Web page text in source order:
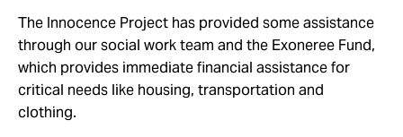
The Innocence Project has provided some assistance
through our social work team and the Exoneree Fund,
which provides immediate financial assistance for
critical needs like housing, transportation and
clothing.